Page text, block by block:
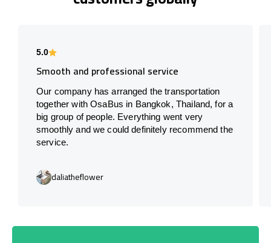
5.0
Smooth and professional service
Our company has arranged the transportation
together with OsaBus in Bangkok, Thailand, for a
big group of people. Everything went very
smoothly and we could definitely recommend the
service.
daliatheflower